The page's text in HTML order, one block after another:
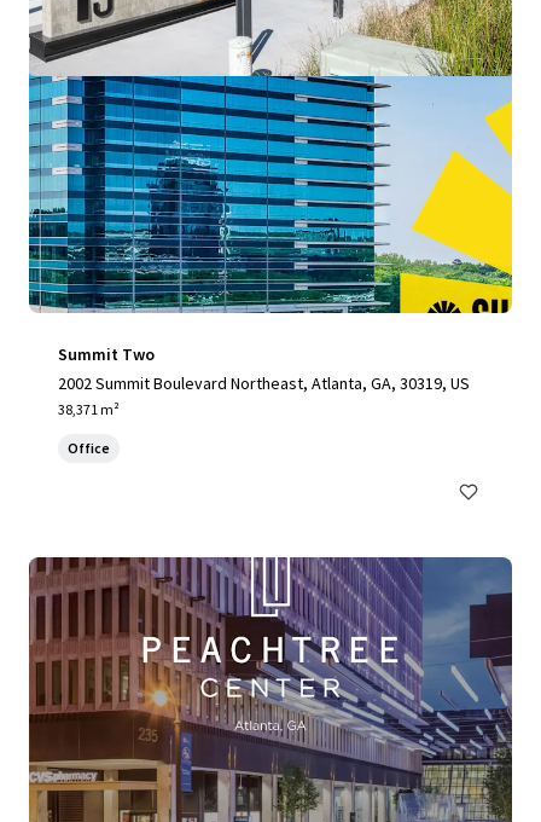
Summit Two
2002 Summit Boulevard Northeast, Atlanta, GA, 30319, US
38,371 m²
Office